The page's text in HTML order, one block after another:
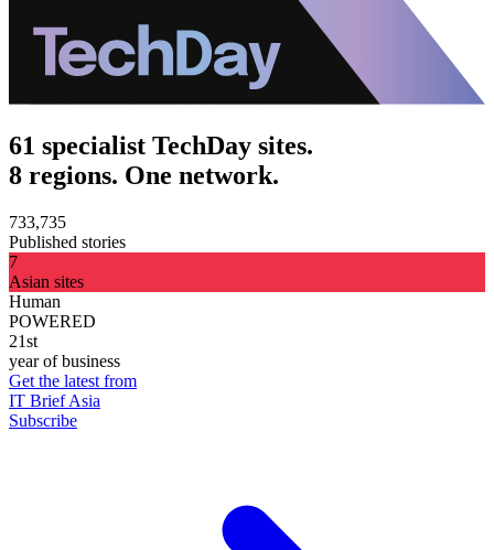
61 specialist TechDay sites.
8 regions. One network.
733,735
Published stories
7
Asian sites
Human
POWERED
21st
year of business
Get the latest from
IT Brief Asia
Subscribe